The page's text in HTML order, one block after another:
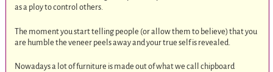
as a ploy to control others.
The moment you start telling people (or allow them to believe) that you
are humble the veneer peels away and your true self is revealed.
Nowadays a lot of furniture is made out of what we call chipboard